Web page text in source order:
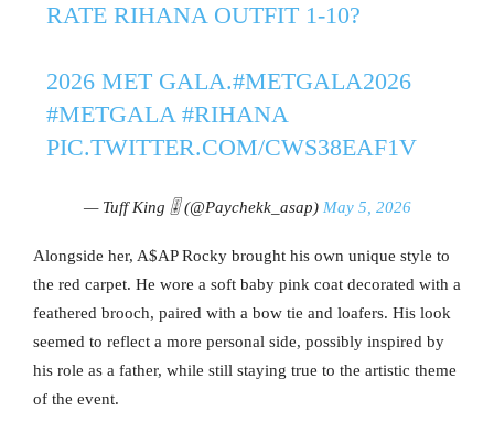
RATE RIHANA OUTFIT 1-10?
2026 MET GALA.#METGALA2026
#METGALA #RIHANA
PIC.TWITTER.COM/CWS38EAF1V
— Tuff King 🎚️ (@Paychekk_asap) May 5, 2026
Alongside her, A$AP Rocky brought his own unique style to
the red carpet. He wore a soft baby pink coat decorated with a
feathered brooch, paired with a bow tie and loafers. His look
seemed to reflect a more personal side, possibly inspired by
his role as a father, while still staying true to the artistic theme
of the event.